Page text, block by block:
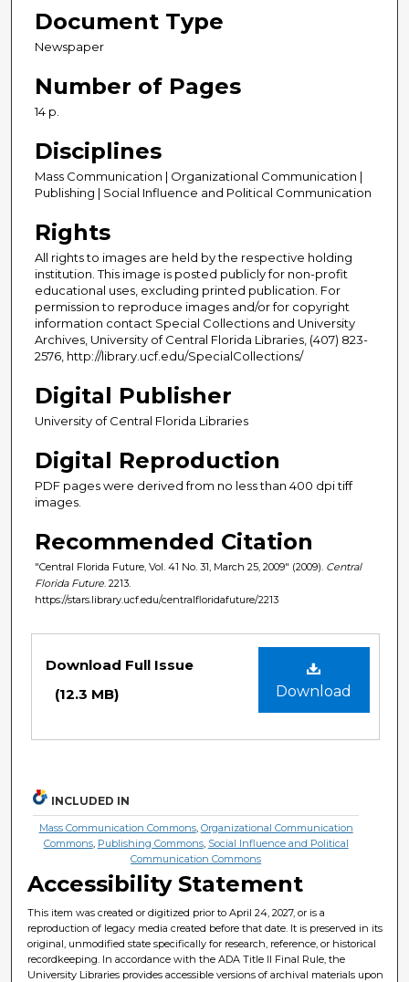
Document Type
Newspaper
Number of Pages
14 p.
Disciplines
Mass Communication | Organizational Communication |
Publishing | Social Influence and Political Communication
Rights
All rights to images are held by the respective holding
institution. This image is posted publicly for non-profit
educational uses, excluding printed publication. For
permission to reproduce images and/or for copyright
information contact Special Collections and University
Archives, University of Central Florida Libraries, (407) 823-
2576, http://library.ucf.edu/SpecialCollections/
Digital Publisher
University of Central Florida Libraries
Digital Reproduction
PDF pages were derived from no less than 400 dpi tiff
images.
Recommended Citation
"Central Florida Future, Vol. 41 No. 31, March 25, 2009" (2009). Central
Florida Future . 2213.
https://stars.library.ucf.edu/centralfloridafuture/2213
Download
Download Full Issue
(12.3 MB)
INCLUDED IN
Mass Communication Commons, Organizational Communication
Commons, Publishing Commons, Social Influence and Political
Communication Commons
Accessibility Statement
This item was created or digitized prior to April 24, 2027, or is a
reproduction of legacy media created before that date. It is preserved in its
original, unmodified state specifically for research, reference, or historical
recordkeeping. In accordance with the ADA Title II Final Rule, the
University Libraries provides accessible versions of archival materials upon